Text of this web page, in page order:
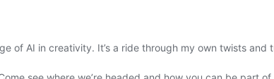
of AI in creativity. It’s a ride through my own twists